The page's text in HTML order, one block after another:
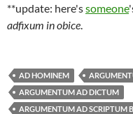
**update: here'ssomeone
adfixum in obice
AD HOMINEM
ARGUMENTUM AD DICTUM
ARGUMENTUM AD SCRIPTUM